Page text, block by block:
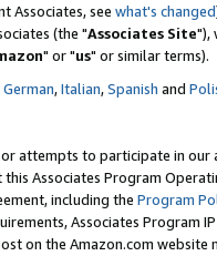
Associates, see what's changed
(the "Associates Site"),
" or "us" or similar terms).
German,Italian,Spanish and
attempts to participate in our
this Associates Program
including the Program
Associates Program
on the Amazon.com